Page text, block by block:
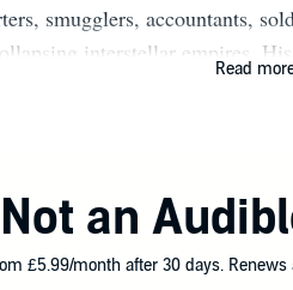
smugglers, accountants,
interstellar empires.
Across both series, his
thousands of reader reviews
Read
Not an
£5.99/month after 30 days. Renews